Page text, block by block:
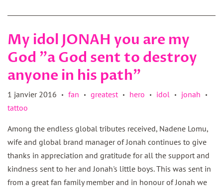
My idol JONAH you are my
God "a God sent to destroy
anyone in his path"
1 janvier 2016 • fan • greatest • hero • idol • jonah •
tattoo
Among the endless global tributes received, Nadene Lomu,
wife and global brand manager of Jonah continues to give
thanks in appreciation and gratitude for all the support and
kindness sent to her and Jonah's little boys. This was sent in
from a great fan family member and in honour of Jonah we